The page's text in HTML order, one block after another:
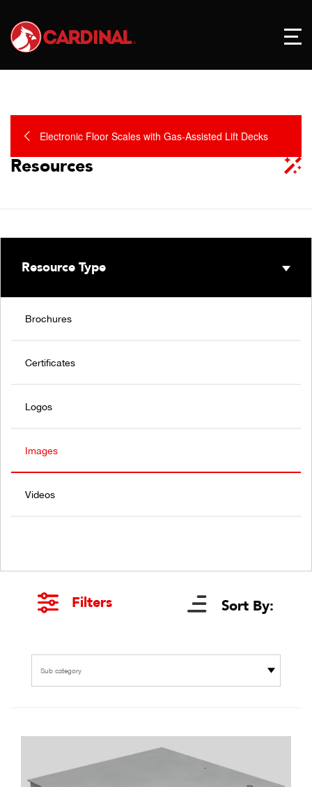
Electronic Floor Scales with Gas-Assisted Lift Decks
Resources
Resource Type
Brochures
Certificates
Logos
Images
Videos
Filters Sort By:
Sub category